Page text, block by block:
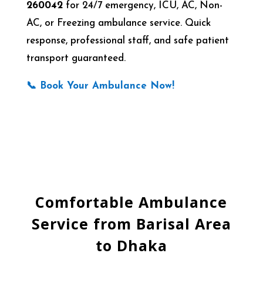
260042for 24/7 emergency, ICU, AC, Non-
AC, or Freezing ambulance service. Quick
response, professional staff, and safe patient
transport guaranteed.
📞 Book Your Ambulance Now!
Comfortable Ambulance
Service from Barisal Area
to Dhaka